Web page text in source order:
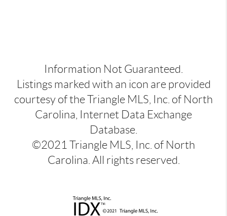
Information Not Guaranteed.
Listings marked with an icon are provided
courtesy of the Triangle MLS, Inc. of North
Carolina, Internet Data Exchange
Database.
©2021 Triangle MLS, Inc. of North
Carolina. All rights reserved.